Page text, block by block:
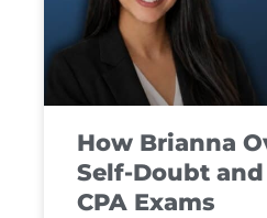
How Brianna
Self-Doubt
CPA Exams